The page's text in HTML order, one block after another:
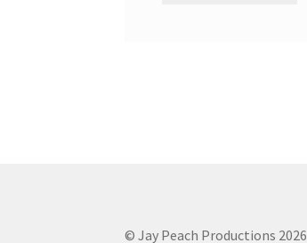
© Jay Peach Productions 2026